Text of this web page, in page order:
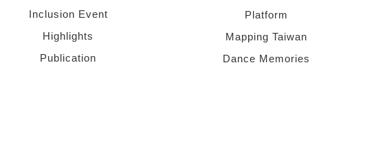
Inclusion Event
Highlights
Publication
Platform
Mapping Taiwan
Dance Memories